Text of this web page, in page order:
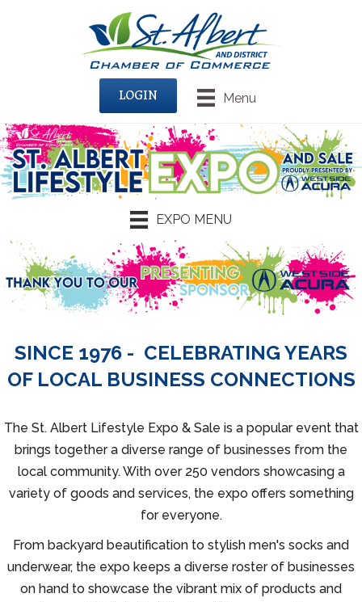
Menu
LOGIN
EXPO MENU
SINCE 1976 - CELEBRATING YEARS
OF LOCAL BUSINESS CONNECTIONS
The St. Albert Lifestyle Expo & Sale is a popular event that
brings together a diverse range of businesses from the
local community. With over 250 vendors showcasing a
variety of goods and services, the expo offers something
for everyone.
From backyard beautification to stylish men's socks and
underwear, the expo keeps a diverse roster of businesses
on hand to showcase the vibrant mix of products and